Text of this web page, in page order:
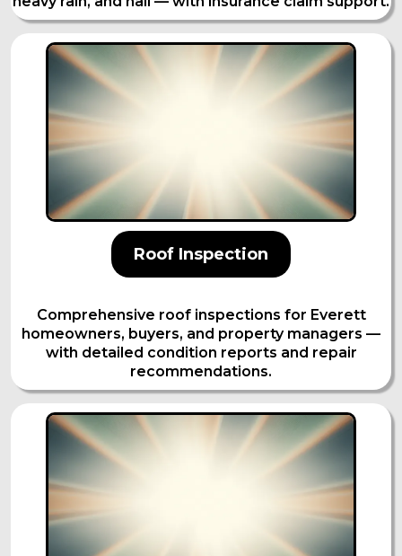
Roof Inspection
Comprehensive roof inspections for Everett
homeowners, buyers, and property managers —
with detailed condition reports and repair
recommendations.